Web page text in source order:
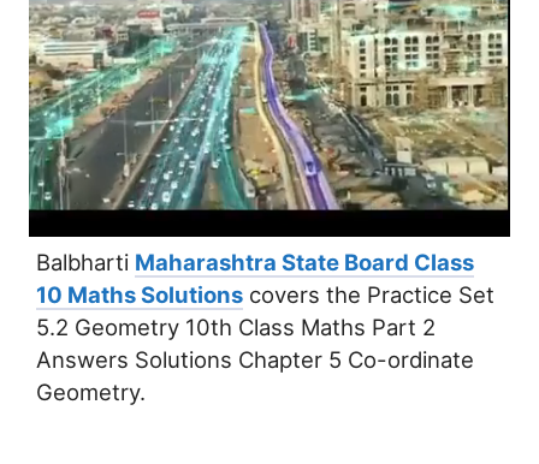
Balbharti Maharashtra State Board Class
10 Maths Solutions covers the Practice Set
5.2 Geometry 10th Class Maths Part 2
Answers Solutions Chapter 5 Co-ordinate
Geometry.